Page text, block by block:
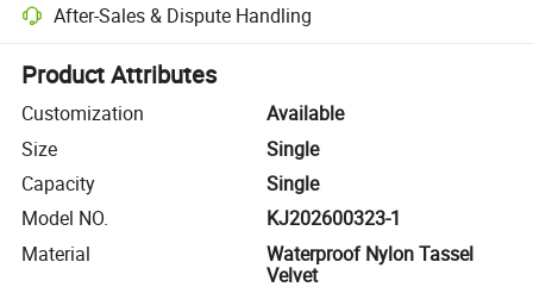
After-Sales & Dispute Handling
Platform-assisted dispute resolution, including refunds or returns
Product Attributes
Customization
Available
Size
Single
Capacity
Single
Model NO.
KJ202600323-1
Material
Waterproof Nylon Tassel
Velvet